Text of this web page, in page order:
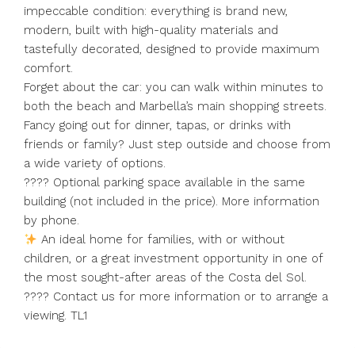
impeccable condition: everything is brand new,
modern, built with high-quality materials and
tastefully decorated, designed to provide maximum
comfort.
Forget about the car: you can walk within minutes to
both the beach and Marbella’s main shopping streets.
Fancy going out for dinner, tapas, or drinks with
friends or family? Just step outside and choose from
a wide variety of options.
???? Optional parking space available in the same
building (not included in the price). More information
by phone.
An ideal home for families, with or without
children, or a great investment opportunity in one of
the most sought-after areas of the Costa del Sol.
???? Contact us for more information or to arrange a
viewing. TL1